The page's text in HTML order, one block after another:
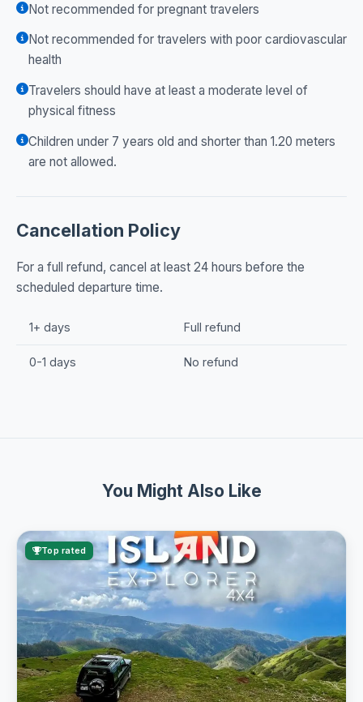
Not recommended for pregnant travelers
Not recommended for travelers with poor cardiovascular
health
Travelers should have at least a moderate level of
physical fitness
Children under 7 years old and shorter than 1.20 meters
are not allowed.
Cancellation Policy
For a full refund, cancel at least 24 hours before the
scheduled departure time.
1+ days Full refund
0-1 days No refund
You Might Also Like
Top rated